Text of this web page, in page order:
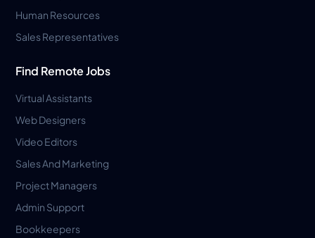
Human Resources
Sales Representatives
Find Remote Jobs
Virtual Assistants
Web Designers
Video Editors
Sales And Marketing
Project Managers
Admin Support
Bookkeepers